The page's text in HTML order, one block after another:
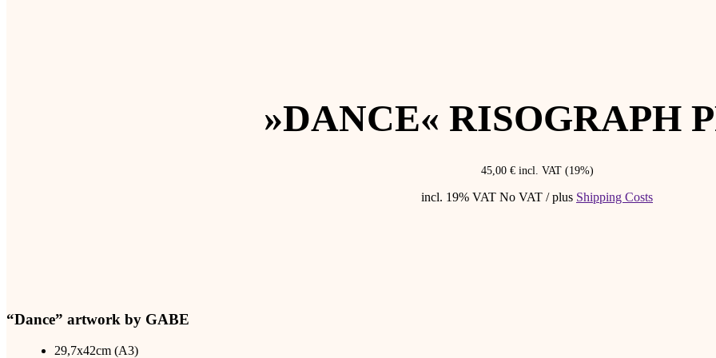
»DANCE« RISOGRAPH
45,00 € incl. VAT (19%)
incl. 19% VAT No VAT / plus Shipping Costs
“Dance” artwork by GABE
29,7x42cm (A3)